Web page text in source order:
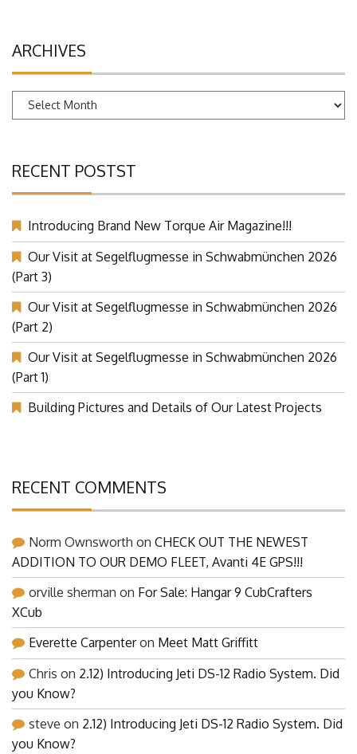
ARCHIVES
Archives
RECENT POSTST
Introducing Brand New Torque Air Magazine!!!
Our Visit at Segelflugmesse in Schwabmünchen 2026
(Part 3)
Our Visit at Segelflugmesse in Schwabmünchen 2026
(Part 2)
Our Visit at Segelflugmesse in Schwabmünchen 2026
(Part 1)
Building Pictures and Details of Our Latest Projects
RECENT COMMENTS
Norm Ownsworthon CHECK OUT THE NEWEST
ADDITION TO OUR DEMO FLEET, Avanti 4E GPS!!!
orville sherman
For Sale: Hangar 9 CubCrafters
XCub
Everette Carpenter
Chris
on
2.12) Introducing Jeti DS-12 Radio System. Did
you Know?
steve
on
2.12) Introducing Jeti DS-12 Radio System. Did